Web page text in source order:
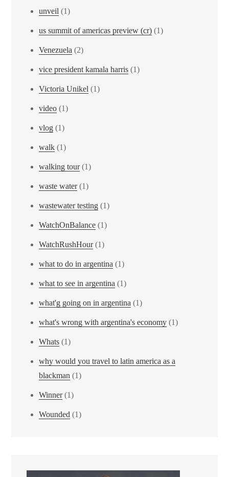
unveil (1)
us summit of americas preview (cr) (1)
Venezuela (2)
vice president kamala harris (1)
Victoria Unikel (1)
video (1)
vlog (1)
walk (1)
walking tour(1)
waste water(1)
wastewater testing (1)
WatchOnBalance (1)
WatchRushHour(1)
what to do in argentina (1)
what to see in argentina (1)
what'g going on in argentina (1)
what's wrong with argentina's economy (1)
Whats (1)
why would you travel to latin america as a
blackman (1)
Winner(1)
Wounded (1)